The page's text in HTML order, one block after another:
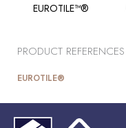
EUROTILE™®
PRODUCT REFERENCES
EUROTILE®